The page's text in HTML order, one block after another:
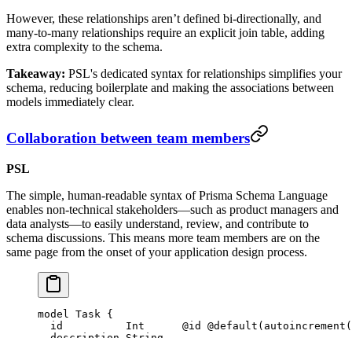
However, these relationships aren’t defined bi-directionally, and
many-to-many relationships require an explicit join table, adding
extra complexity to the schema.
Takeaway: PSL's dedicated syntax for relationships simplifies your
schema, reducing boilerplate and making the associations between
models immediately clear.
Collaboration between team members
PSL
The simple, human-readable syntax of Prisma Schema Language
enables non-technical stakeholders—such as product managers and
data analysts—to easily understand, review, and contribute to
schema discussions. This means more team members are on the
same page from the onset of your application design process.
model Task {
  id
Int
      @id
@default ( autoincrement